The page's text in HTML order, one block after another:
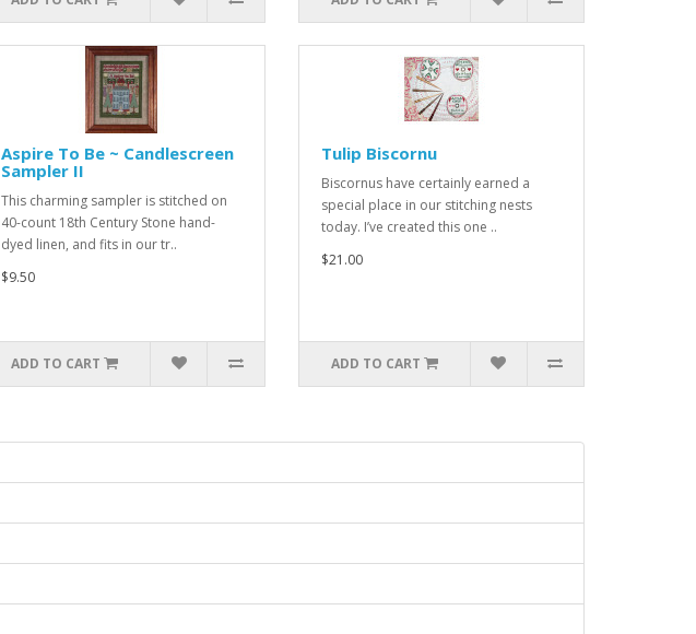
Aspire To Be ~ Candlescreen
Sampler II
This charming sampler is stitched on
40-count 18th Century Stone hand-
dyed linen, and fits in our tr..
$9.50
ADD TO CART
Tulip Biscornu
Biscornus have certainly earned a
special place in our stitching nests
today. I’ve created this one ..
$21.00
ADD TO CART